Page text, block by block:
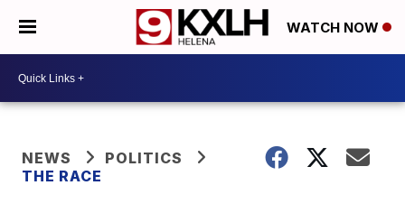
WATCH NOW
NEWS
POLITICS
THE RACE